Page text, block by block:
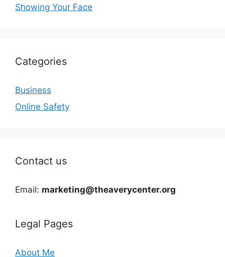
Showing Your Face
Categories
Business
Online Safety
Contact us
Email: marketing@theaverycenter.org
Legal Pages
About Me